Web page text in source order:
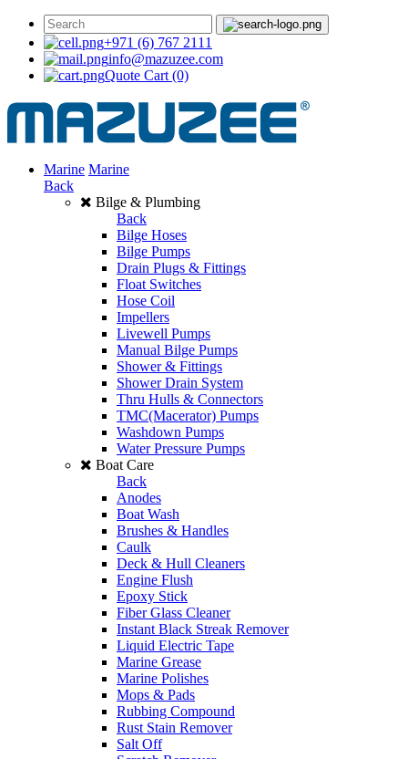
+971 (6) 767 2111
info@mazuzee.com
Quote Cart (0)
Marine Marine
Back
Bilge & Plumbing
Back
Bilge Hoses
Bilge Pumps
Drain Plugs & Fittings
Float Switches
Hose Coil
Impellers
Livewell Pumps
Manual Bilge Pumps
Shower & Fittings
Shower Drain System
Thru Hulls & Connectors
TMC(Macerator) Pumps
Washdown Pumps
Water Pressure Pumps
Boat Care
Back
Anodes
Boat Wash
Brushes & Handles
Caulk
Deck & Hull Cleaners
Engine Flush
Epoxy Stick
Fiber Glass Cleaner
Instant Black Streak Remover
Liquid Electric Tape
Marine Grease
Marine Polishes
Mops & Pads
Rubbing Compound
Rust Stain Remover
Salt Off